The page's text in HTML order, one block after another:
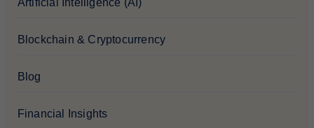
Blockchain & Cryptocurrency
Blog
Financial Insights